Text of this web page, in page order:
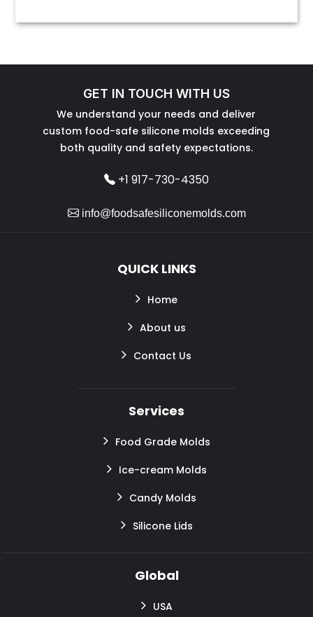
GET IN TOUCH WITH US
We understand your needs and deliver
custom food-safe silicone molds exceeding
both quality and safety expectations.
+1 917-730-4350
info@foodsafesiliconemolds.com
QUICK LINKS
Home
About us
Contact Us
Services
Food Grade Molds
Ice-cream Molds
Candy Molds
Silicone Lids
Global
USA